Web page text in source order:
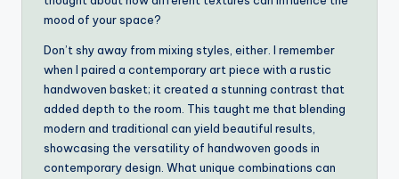
mood of your space?
Don’t shy away from mixing styles, either. I remember
when I paired a contemporary art piece with a rustic
handwoven basket; it created a stunning contrast that
added depth to the room. This taught me that blending
modern and traditional can yield beautiful results,
showcasing the versatility of handwoven goods in
contemporary design. What unique combinations can